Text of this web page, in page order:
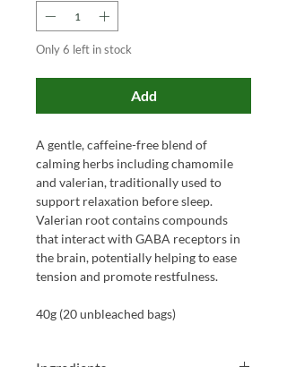
Only 6 left in stock
Add
A gentle, caffeine-free blend of
calming herbs including chamomile
and valerian, traditionally used to
support relaxation before sleep.
Valerian root contains compounds
that interact with GABA receptors in
the brain, potentially helping to ease
tension and promote restfulness.
40g (20 unbleached bags)